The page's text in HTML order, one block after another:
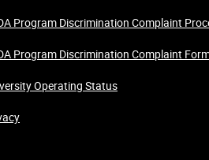
Program Discrimination Complaint
Program Discrimination Complaint
Operating Status